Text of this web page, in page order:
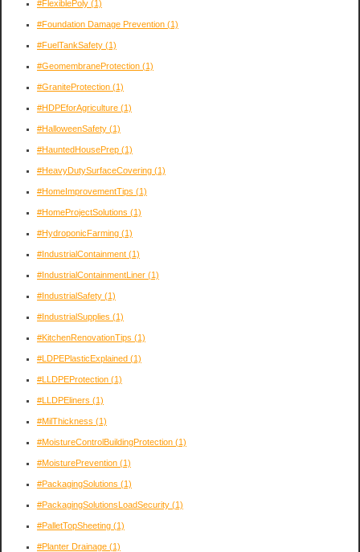
#FlexiblePoly (1)
#Foundation Damage Prevention (1)
#FuelTankSafety (1)
#GeomembraneProtection (1)
#GraniteProtection (1)
#HDPEforAgriculture (1)
#HalloweenSafety (1)
#HauntedHousePrep (1)
#HeavyDutySurfaceCovering (1)
#HomeImprovementTips (1)
#HomeProjectSolutions (1)
#HydroponicFarming (1)
#IndustrialContainment (1)
#IndustrialContainmentLiner (1)
#IndustrialSafety (1)
#IndustrialSupplies (1)
#KitchenRenovationTips (1)
#LDPEPlasticExplained (1)
#LLDPEProtection (1)
#LLDPEliners (1)
#MilThickness (1)
#MoistureControlBuildingProtection (1)
#MoisturePrevention (1)
#PackagingSolutions (1)
#PackagingSolutionsLoadSecurity (1)
#PalletTopSheeting (1)
#Planter Drainage (1)